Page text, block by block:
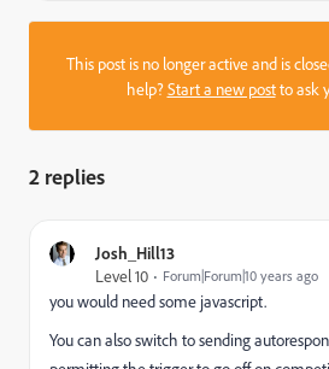
This post is no longer active and is
help?Start a new postto ask
2 replies
Josh_Hill13
Level 10
Forum|Forum|10 years ago
you would need some javascript.
You can also switch to sending